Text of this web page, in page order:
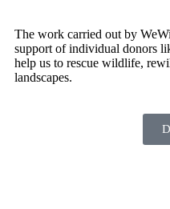
The work carried out by
support of individual donors
help us to rescue wildlife,
landscapes.